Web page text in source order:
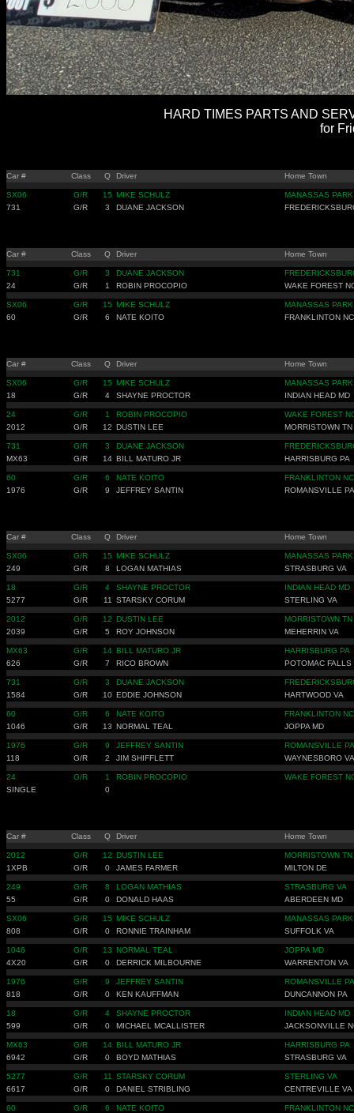
HARD TIMES PARTS AND
for
Car # Class Q Driver Home Town
SX06 G/R 15 MIKE SCHULZ
MANASSAS PARK
731
G/R 3 DUANE JACKSON
Car # Class Q Driver Home Town
731 G/R 3 DUANE JACKSON
24
G/R 1 ROBIN PROCOPIO WAKE FOREST
SX06 G/R 15 MIKE SCHULZ
MANASSAS PARK
60
G/R 6 NATE KOITO FRANKLINTON NC
Car # Class Q Driver Home Town
SX06 G/R 15 MIKE SCHULZ
MANASSAS PARK
18
G/R 4 SHAYNE PROCTOR INDIAN HEAD MD
24 G/R 1 ROBIN PROCOPIO
WAKE FOREST
2012
G/R 12 DUSTIN LEE MORRISTOWN TN
731 G/R 3 DUANE JACKSON
MX63
G/R 14 BILL MATURO JR HARRISBURG PA
60 G/R 6 NATE KOITO
FRANKLINTON NC
1976
G/R 9 JEFFREY SANTIN ROMANSVILLE PA
Car # Class Q Driver Home Town
SX06 G/R 15 MIKE SCHULZ
MANASSAS PARK
249
G/R 8 LOGAN MATHIAS STRASBURG VA
18 G/R 4 SHAYNE PROCTOR
INDIAN HEAD MD
5277
G/R 11 STARSKY CORUM STERLING VA
2012 G/R 12 DUSTIN LEE
MORRISTOWN TN
2039
G/R 5 ROY JOHNSON MEHERRIN VA
MX63 G/R 14 BILL MATURO JR
HARRISBURG PA
626
G/R 7 RICO BROWN POTOMAC FALLS
731 G/R 3 DUANE JACKSON
1584
G/R 10 EDDIE JOHNSON HARTWOOD VA
60 G/R 6 NATE KOITO
FRANKLINTON NC
1046
G/R 13 NORMAL TEAL JOPPA MD
1976 G/R 9 JEFFREY SANTIN
ROMANSVILLE PA
118
G/R 2 JIM SHIFFLETT WAYNESBORO VA
24 G/R 1 ROBIN PROCOPIO
WAKE FOREST
SINGLE
0
Car # Class Q Driver Home Town
2012 G/R 12 DUSTIN LEE
MORRISTOWN TN
1XPB
G/R 0 JAMES FARMER MILTON DE
249 G/R 8 LOGAN MATHIAS
STRASBURG VA
55
G/R 0 DONALD HAAS ABERDEEN MD
SX06 G/R 15 MIKE SCHULZ
MANASSAS PARK
808
G/R 0 RONNIE TRAINHAM SUFFOLK VA
1046 G/R 13 NORMAL TEAL
JOPPA MD
4X20
G/R 0 DERRICK MILBOURNE WARRENTON VA
1976 G/R 9 JEFFREY SANTIN
ROMANSVILLE PA
818
G/R 0 KEN KAUFFMAN DUNCANNON PA
18 G/R 4 SHAYNE PROCTOR
INDIAN HEAD MD
599
G/R 0 MICHAEL MCALLISTER JACKSONVILLE
MX63 G/R 14 BILL MATURO JR
HARRISBURG PA
6942
G/R 0 BOYD MATHIAS STRASBURG VA
5277 G/R 11 STARSKY CORUM
STERLING VA
6617
G/R 0 DANIEL STRIBLING CENTREVILLE VA
60 G/R 6 NATE KOITO
FRANKLINTON NC